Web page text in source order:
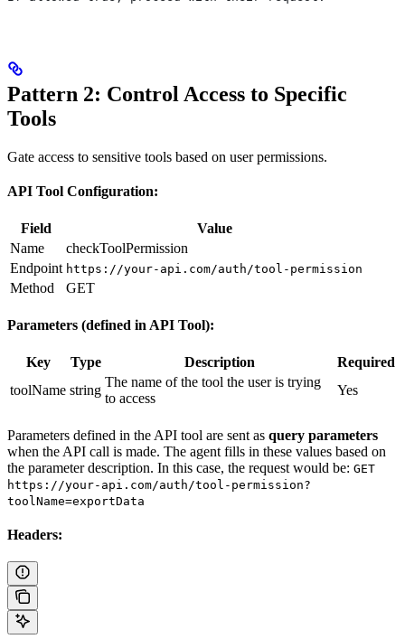
Pattern 2: Control Access to Specific
Tools
Gate access to sensitive tools based on user permissions.
API Tool Configuration:
Field
Value
Name
checkToolPermission
Endpoint https://your-api.com/auth/tool-permission
Method GET
Parameters (defined in API Tool):
Key Type Description
Required
toolName string
The name of the tool the user is trying
to access
Yes
Parameters defined in the API tool are sent as query parameters
when the API call is made. The agent fills in these values based on
the parameter description. In this case, the request would be: GET
https://your-api.com/auth/tool-permission?
toolName=exportData
Headers: